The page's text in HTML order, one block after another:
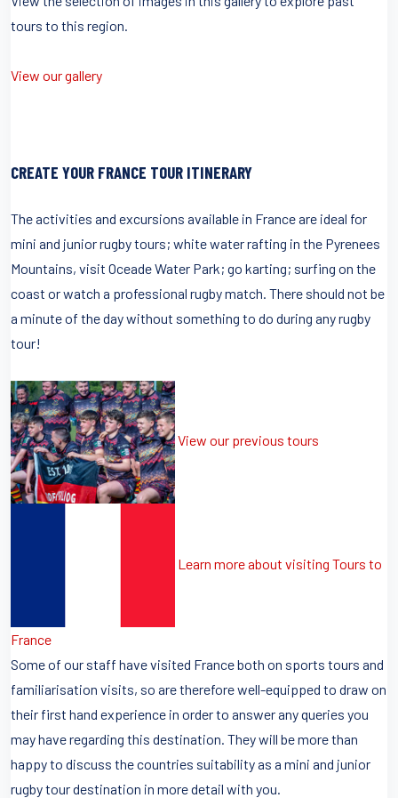
tours to this region.
View our gallery
CREATE YOUR FRANCE TOUR ITINERARY
The activities and excursions available in France are ideal for
mini and junior rugby tours; white water rafting in the Pyrenees
Mountains, visit Oceade Water Park; go karting; surfing on the
coast or watch a professional rugby match. There should not be
a minute of the day without something to do during any rugby
tour!
View our previous tours
Learn more about visiting Tours to
France
Some of our staff have visited France both on sports tours and
familiarisation visits, so are therefore well-equipped to draw on
their first hand experience in order to answer any queries you
may have regarding this destination. They will be more than
happy to discuss the countries suitability as a mini and junior
rugby tour destination in more detail with you.